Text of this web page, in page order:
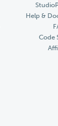
Help &
Code